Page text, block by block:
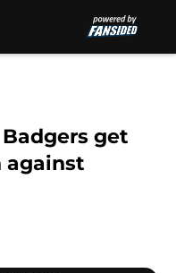
get
against